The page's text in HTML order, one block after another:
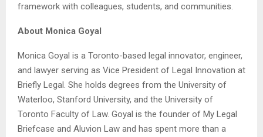
framework with colleagues, students, and communities.
About Monica Goyal
Monica Goyal is a Toronto-based legal innovator, engineer,
and lawyer serving as Vice President of Legal Innovation at
Briefly Legal. She holds degrees from the University of
Waterloo, Stanford University, and the University of
Toronto Faculty of Law. Goyal is the founder of My Legal
Briefcase and Aluvion Law and has spent more than a